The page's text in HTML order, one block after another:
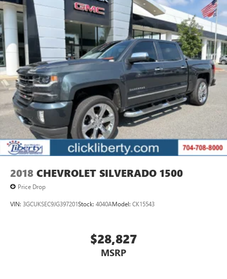
2018 CHEVROLET SILVERADO 1500
Price Drop
VIN: 3GCUKSEC9JG397201Stock: 4040AModel: CK15543
$28,827
MSRP